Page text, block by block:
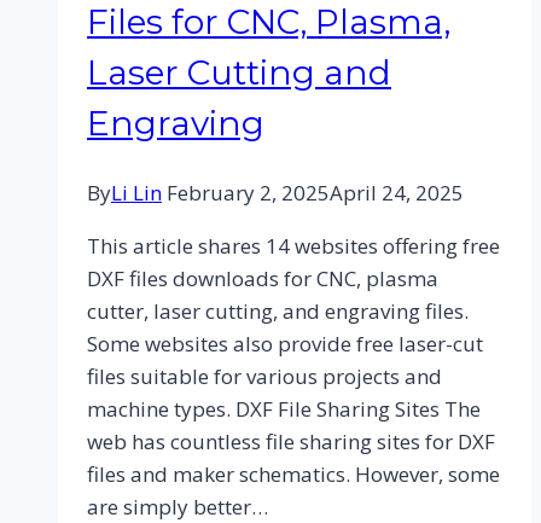
Files for CNC, Plasma,
Laser Cutting and
Engraving
ByLi Lin February 2, 2025April 24, 2025
This article shares 14 websites offering free
DXF files downloads for CNC, plasma
cutter, laser cutting, and engraving files.
Some websites also provide free laser-cut
files suitable for various projects and
machine types. DXF File Sharing Sites The
web has countless file sharing sites for DXF
files and maker schematics. However, some
are simply better…